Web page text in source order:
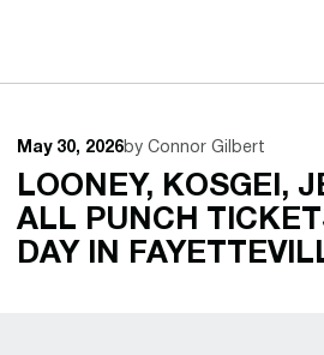
May 30, 2026by Connor Gilbert
LOONEY, KOSGEI,
ALL PUNCH
DAY IN